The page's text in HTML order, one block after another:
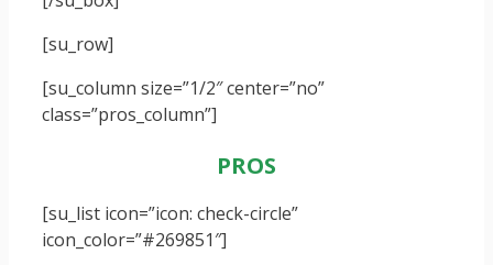
[su_row]
[su_column size=”1/2″ center=”no”
class=”pros_column”]
PROS
[su_list icon=”icon: check-circle”
icon_color=”#269851″]